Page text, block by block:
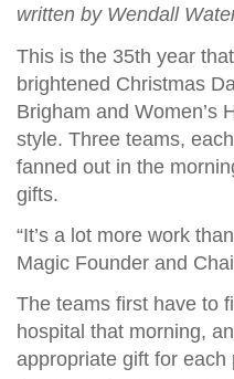
written by Wendall
This is the 35th year
brightened Christmas
Brigham and Women’s
style. Three teams,
fanned out in the
gifts.
“It’s a lot more work
Magic Founder and
The teams first have to
hospital that morning,
appropriate gift for